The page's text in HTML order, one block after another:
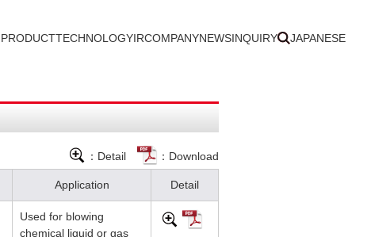
PRODUCTTECHNOLOGYIRCOMPANYNEWSINQUIRY JAPANESE
：Detail ：Download
Application Detail
Used for blowing
chemical liquid or gas